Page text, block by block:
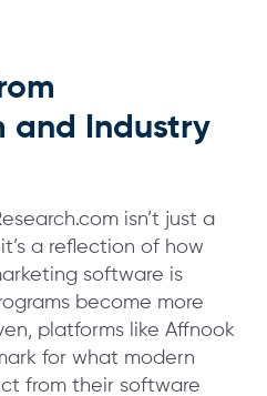
and Industry
isn’t just a
a reflection of how
software is
become more
platforms like Affnook
for what modern
from their software